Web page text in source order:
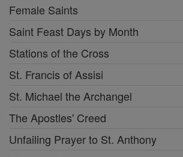
Female Saints
Saint Feast Days by Month
Stations of the Cross
St. Francis of Assisi
St. Michael the Archangel
The Apostles' Creed
Unfailing Prayer to St. Anthony